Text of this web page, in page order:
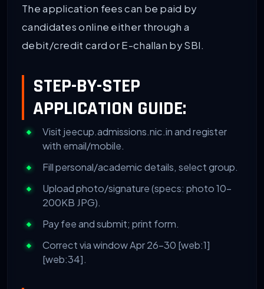
The application fees can be paid by
candidates online either through a
debit/credit card or E-challan by SBI.
STEP-BY-STEP
APPLICATION GUIDE:
Visit jeecup.admissions.nic.in and register
with email/mobile.
Fill personal/academic details, select group.
Upload photo/signature (specs: photo 10-
200KB JPG).
Pay fee and submit; print form.
Correct via window Apr 26-30 [web:1]
[web:34].